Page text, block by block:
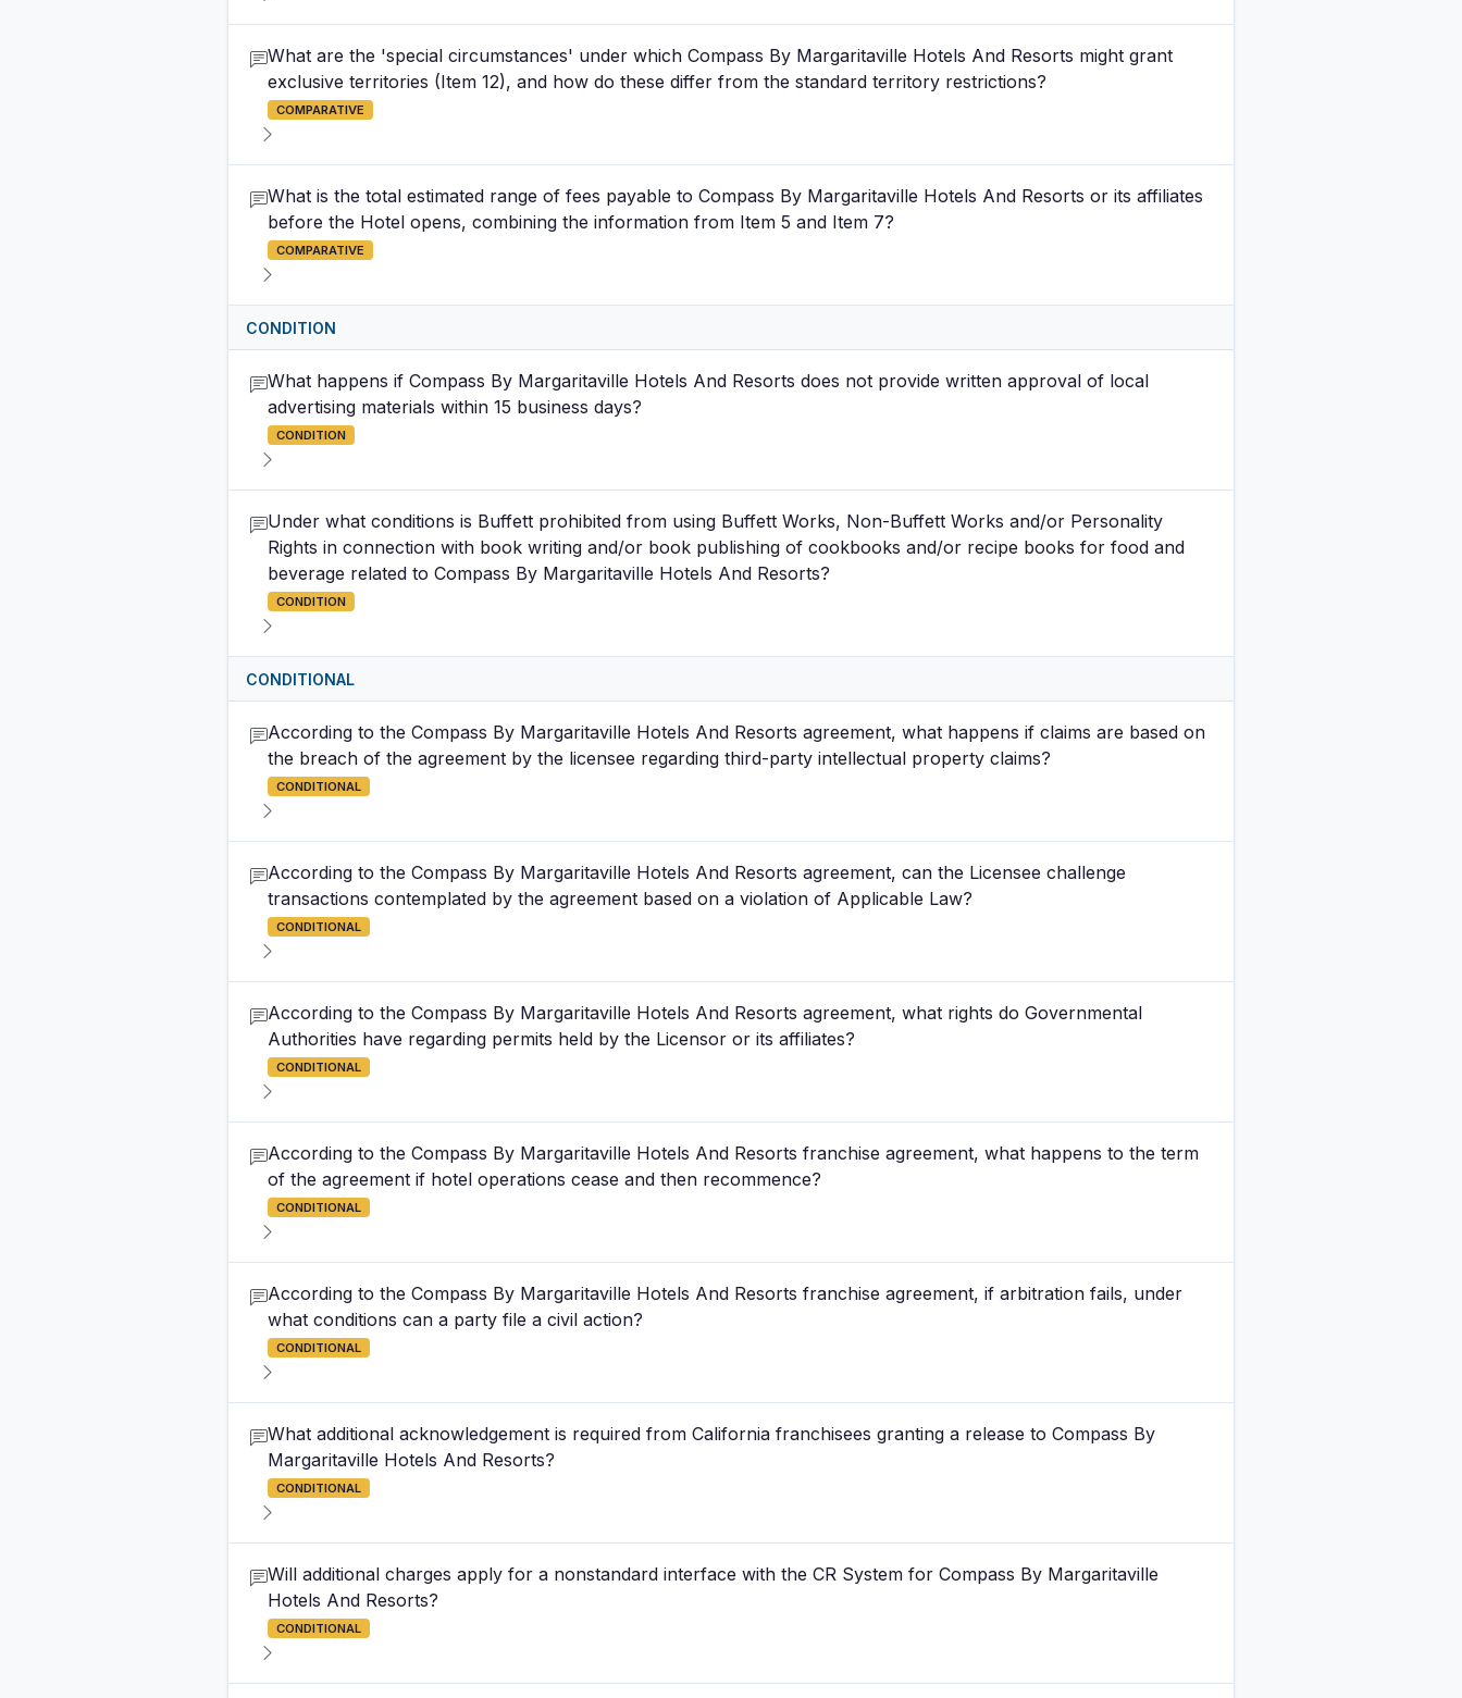
What are the 'special circumstances' under which Compass By Margaritaville Hotels And Resorts might grant
exclusive territories (Item 12), and how do these differ from the standard territory restrictions?
COMPARATIVE
What is the total estimated range of fees payable to Compass By Margaritaville Hotels And Resorts or its affiliates
before the Hotel opens, combining the information from Item 5 and Item 7?
COMPARATIVE
CONDITION
What happens if Compass By Margaritaville Hotels And Resorts does not provide written approval of local
advertising materials within 15 business days?
CONDITION
Under what conditions is Buffett prohibited from using Buffett Works, Non-Buffett Works and/or Personality
Rights in connection with book writing and/or book publishing of cookbooks and/or recipe books for food and
beverage related to Compass By Margaritaville Hotels And Resorts?
CONDITION
CONDITIONAL
According to the Compass By Margaritaville Hotels And Resorts agreement, what happens if claims are based on
the breach of the agreement by the licensee regarding third-party intellectual property claims?
CONDITIONAL
According to the Compass By Margaritaville Hotels And Resorts agreement, can the Licensee challenge
transactions contemplated by the agreement based on a violation of Applicable Law?
CONDITIONAL
According to the Compass By Margaritaville Hotels And Resorts agreement, what rights do Governmental
Authorities have regarding permits held by the Licensor or its affiliates?
CONDITIONAL
According to the Compass By Margaritaville Hotels And Resorts franchise agreement, what happens to the term
of the agreement if hotel operations cease and then recommence?
CONDITIONAL
According to the Compass By Margaritaville Hotels And Resorts franchise agreement, if arbitration fails, under
what conditions can a party file a civil action?
CONDITIONAL
What additional acknowledgement is required from California franchisees granting a release to Compass By
Margaritaville Hotels And Resorts?
CONDITIONAL
Will additional charges apply for a nonstandard interface with the CR System for Compass By Margaritaville
Hotels And Resorts?
CONDITIONAL